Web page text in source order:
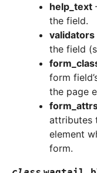
help_text
the field.
validators
the field
form
the page
attributes
element
form.